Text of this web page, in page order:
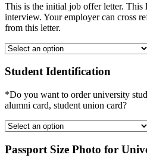
This is the initial job offer letter.
interview. Your employer can cross
from this letter.
Student Identification
*Do you want to order university
alumni card, student union card?
Passport Size Photo for